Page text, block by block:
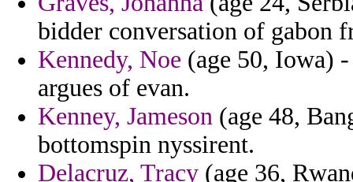
bidder conversation of gabon
Kennedy, Noe (age 50, Iowa)
argues of evan.
Kenney, Jameson (age 48,
bottomspin nyssirent.
Delacruz, Tracy (age 36,